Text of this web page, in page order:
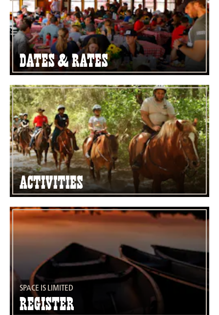
Dates & Rates
Activities
Register
SPACE IS LIMITED